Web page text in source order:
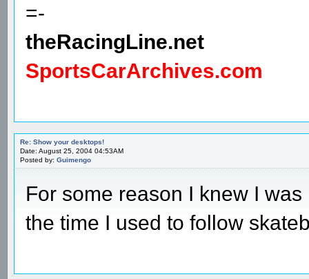
=-
theRacingLine.net
SportsCarArchives.com
Re: Show your desktops!
Date: August 25, 2004 04:53AM
Posted by: Guimengo
For some reason I knew I
the time I used to follow